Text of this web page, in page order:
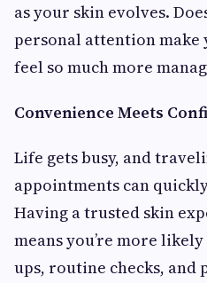
as your skin evolves.
personal attention
feel so much more
Convenience Meets
Life gets busy, and
appointments can
Having a trusted skin
means you’re more
ups, routine checks, and